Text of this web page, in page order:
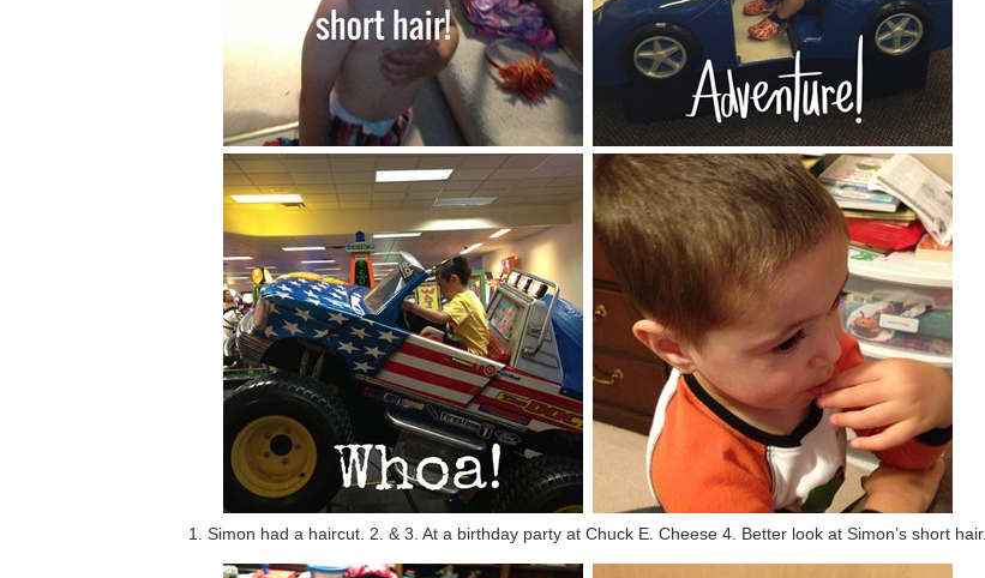
1. Simon had a haircut. 2. & 3. At a birthday party at Chuck E. Cheese 4. Better look at Simon’s short hair.